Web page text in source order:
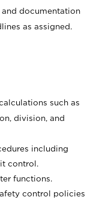
documentation
as assigned.
such as
division, and
including
control.
functions.
control policies